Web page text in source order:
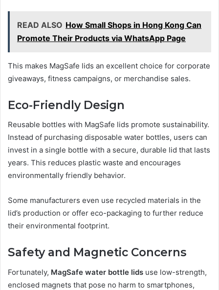
READ ALSO How Small Shops in Hong Kong Can
Promote Their Products via WhatsApp Page
This makes MagSafe lids an excellent choice for corporate
giveaways, fitness campaigns, or merchandise sales.
Eco-Friendly Design
Reusable bottles with MagSafe lids promote sustainability.
Instead of purchasing disposable water bottles, users can
invest in a single bottle with a secure, durable lid that lasts
years. This reduces plastic waste and encourages
environmentally friendly behavior.
Some manufacturers even use recycled materials in the
lid’s production or offer eco-packaging to further reduce
their environmental footprint.
Safety and Magnetic Concerns
Fortunately, MagSafe water bottle lids use low-strength,
enclosed magnets that pose no harm to smartphones,